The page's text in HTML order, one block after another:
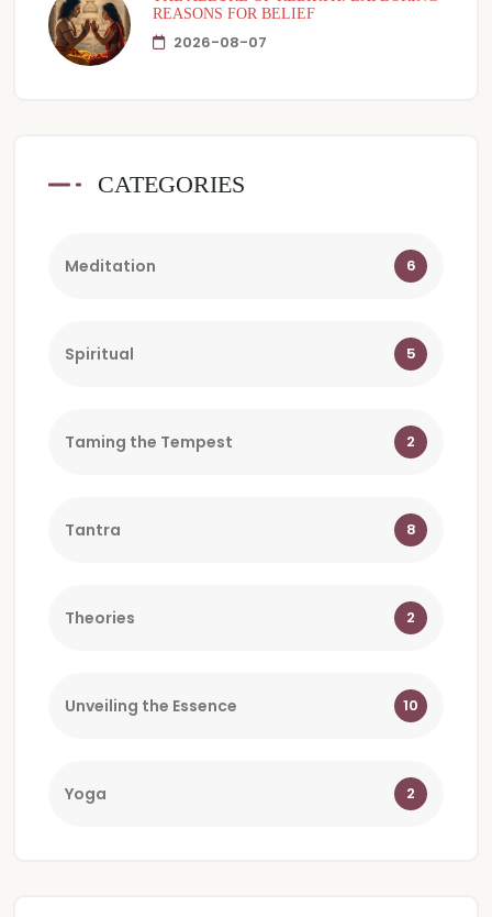
REASONS FOR BELIEF
2026-08-07
CATEGORIES
Meditation 6
Spiritual 5
Taming the Tempest 2
Tantra 8
Theories 2
Unveiling the Essence 10
Yoga 2